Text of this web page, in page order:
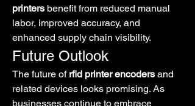
printers benefit from reduced manual
labor, improved accuracy, and
enhanced supply chain visibility.
Future Outlook
The future of rfid printer encoders and
related devices looks promising. As
businesses continue to embrace